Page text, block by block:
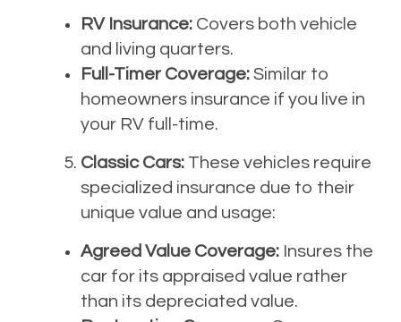
RV Insurance: Covers both vehicle
and living quarters.
Full-Timer Coverage: Similar to
homeowners insurance if you live in
your RV full-time.
Classic Cars: These vehicles require
specialized insurance due to their
unique value and usage:
Agreed Value Coverage: Insures the
car for its appraised value rather
than its depreciated value.